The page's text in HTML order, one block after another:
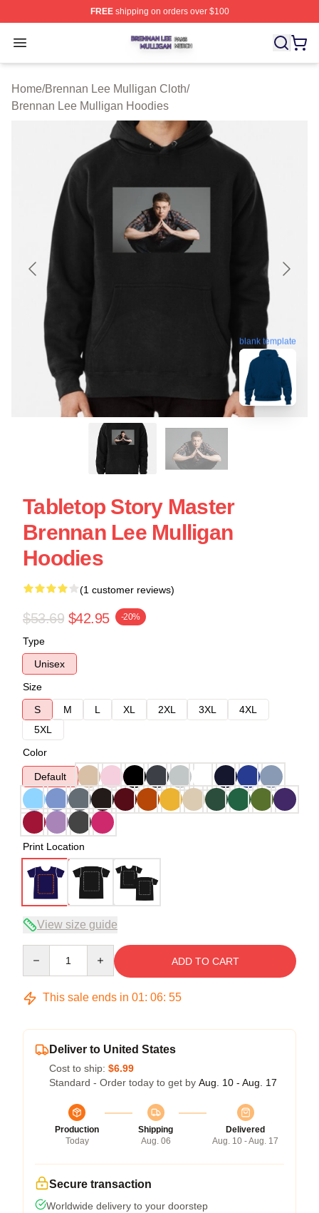
FREEshipping on orders over $100
Open menu
Brennan Lee Mulligan Shop ⚡️ Officially Licensed
Home/Brennan Lee Mulligan Cloth/
Brennan Lee Mulligan Hoodies
blank template
Tabletop Story Master
Brennan Lee Mulligan
Hoodies
(1 customer reviews)
$53.69 $42.95 -20%
Type
Unisex
Size
S
M L XL 2XL 3XL
4XL
5XL
Color
Default
Print Location
View size guide
ADD TO CART
This sale ends in 01: 06: 54
Deliver to United States
Cost to ship: $6.99
Standard - Order today to get by Aug. 10 - Aug. 17
Production
Today
Shipping
Aug. 06
Delivered
Aug. 10 - Aug. 17
Secure transaction
Worldwide delivery to your doorstep